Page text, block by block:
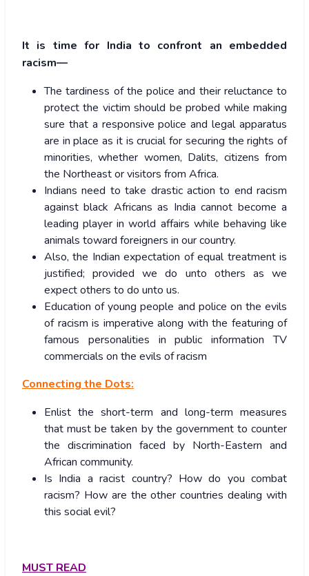
It is time for India to confront an embedded
racism—
The tardiness of the police and their reluctance to
protect the victim should be probed while making
sure that a responsive police and legal apparatus
are in place as it is crucial for securing the rights of
minorities, whether women, Dalits, citizens from
the Northeast or visitors from Africa.
Indians need to take drastic action to end racism
against black Africans as India cannot become a
leading player in world affairs while behaving like
animals toward foreigners in our country.
Also, the Indian expectation of equal treatment is
justified; provided we do unto others as we
expect others to do unto us.
Education of young people and police on the evils
of racism is imperative along with the featuring of
famous personalities in public information TV
commercials on the evils of racism
Connecting the Dots:
Enlist the short-term and long-term measures
that must be taken by the government to counter
the discrimination faced by North-Eastern and
African community.
Is India a racist country? How do you combat
racism? How are the other countries dealing with
this social evil?
MUST READ